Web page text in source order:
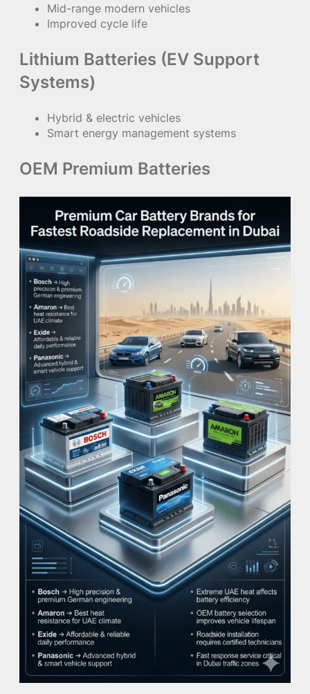
Mid-range modern vehicles
Improved cycle life
Lithium Batteries (EV Support
Systems)
Hybrid & electric vehicles
Smart energy management systems
OEM Premium Batteries